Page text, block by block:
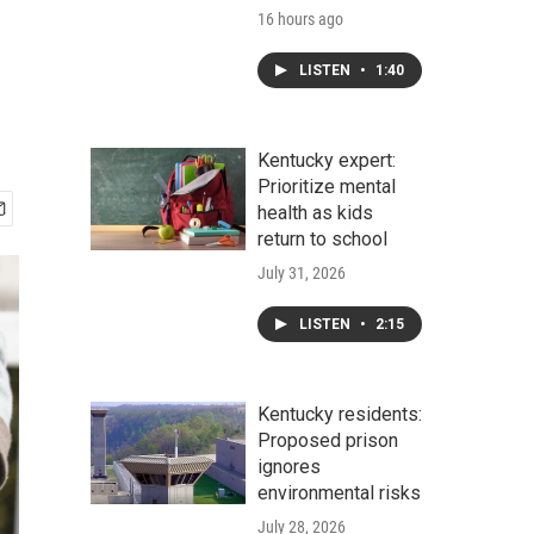
16 hours ago
LISTEN • 1:40
Kentucky expert:
Prioritize mental
health as kids
return to school
July 31, 2026
LISTEN • 2:15
Kentucky residents:
Proposed prison
ignores
environmental risks
July 28, 2026